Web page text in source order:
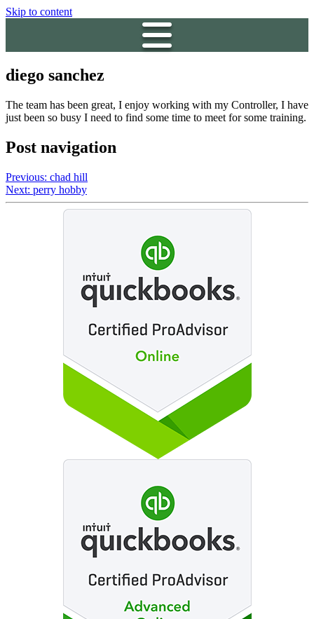
Skip to content
diego sanchez
The team has been great, I enjoy working with my Controller, I have
just been so busy I need to find some time to meet for some training.
Post navigation
Previous: chad hill
Next: perry hobby